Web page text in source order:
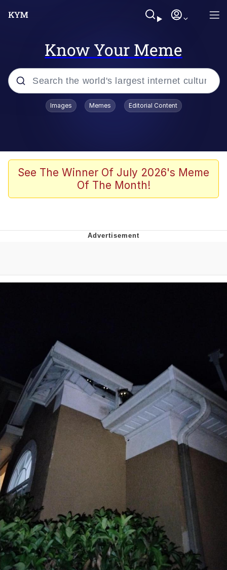
Know Your Meme
Popular searches
Kinda Chic Trend
Polyester Edit
Evelynsmithhhhh Stare
Topiary
Images Memes Editorial Content
See The Winner Of July 2026's Meme
Of The Month!